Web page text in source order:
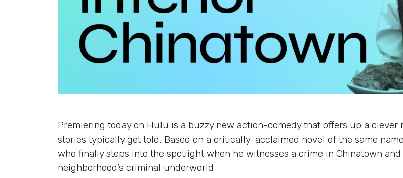
Premiering today on Hulu is a buzzy new action-comedy that offers up a
stories typically get told. Based on a critically-acclaimed novel of the same
who finally steps into the spotlight when he witnesses a crime in Chinatown
neighborhood’s criminal underworld.